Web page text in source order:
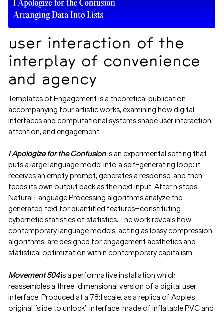
user interaction of the
interplay of convenience
and agency
Templates of Engagement is a theoretical publication
accompanying four artistic works, examining how digital
interfaces and computational systems shape user interaction,
attention, and engagement.
I Apologize for the Confusionis an experimental setting that
puts a large language model into a self-generating loop: it
receives an empty prompt, generates a response, and then
feeds its own output back as the next input. After n steps,
Natural Language Processing algorithms analyze the
generated text for quantified features—constituting
cybernetic statistics of statistics. The work reveals how
contemporary language models, acting as lossy compression
algorithms, are designed for engagement aesthetics and
statistical optimization within contemporary capitalism.
Movement 504is a performative installation which
reassembles a three-dimensional version of a digital user
interface. Produced at a 78:1 scale, as a replica of Apple’s
original “slide to unlock” interface, made of inflatable PVC and